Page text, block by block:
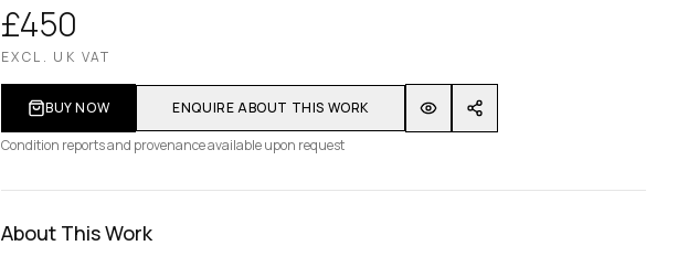
£450
EXCL. UK VAT
BUY NOW
ENQUIRE ABOUT THIS WORK
Condition reports and provenance available upon request
About This Work